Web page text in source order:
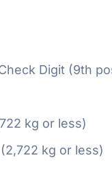
Digit (9th
kg or less)
kg or less)